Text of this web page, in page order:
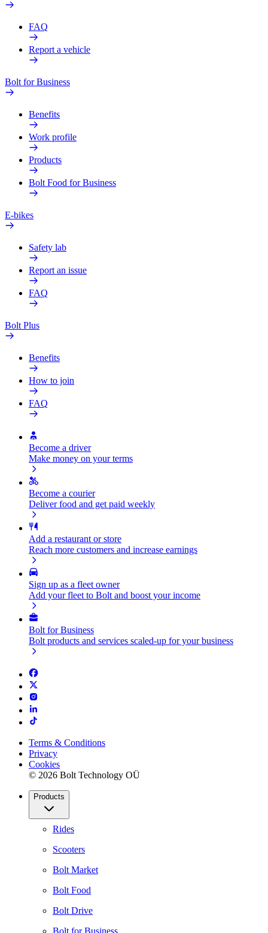
FAQ
Report a vehicle
Bolt for Business
Benefits
Work profile
Products
Bolt Food for Business
E-bikes
Safety lab
Report an issue
FAQ
Bolt Plus
Benefits
How to join
FAQ
Become a driver
Make money on your terms
Become a courier
Deliver food and get paid weekly
Add a restaurant or store
Reach more customers and increase earnings
Sign up as a fleet owner
Add your fleet to Bolt and boost your income
Bolt for Business
Bolt products and services scaled-up for your business
Terms & Conditions
Privacy
Cookies
© 2026 Bolt Technology OÜ
Products
Rides
Scooters
Bolt Market
Bolt Food
Bolt Drive
Bolt for Business